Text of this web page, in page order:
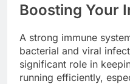
Boosting Your
A strong immune
bacterial and viral
significant role in
running efficiently,